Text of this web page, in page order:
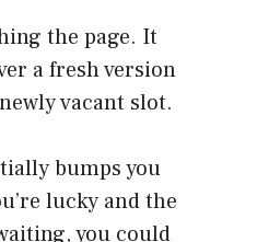
the page. It
a fresh version
vacant slot.
bumps you
lucky and the
you could